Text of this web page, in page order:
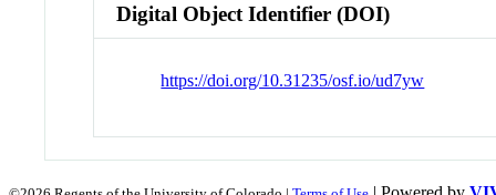
Digital Object Identifier (DOI)
https://doi.org/10.31235/osf.io/ud7yw